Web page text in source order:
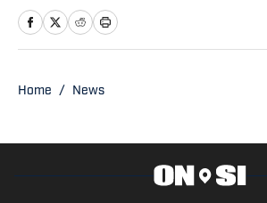
2026). His works have
CBSSports.com,
Home / News